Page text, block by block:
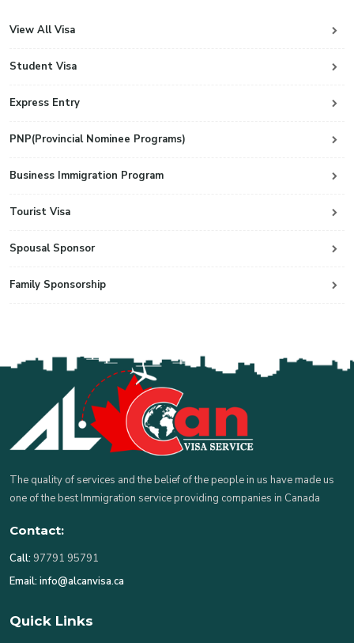
View All Visa
Student Visa
Express Entry
PNP(Provincial Nominee Programs)
Business Immigration Program
Tourist Visa
Spousal Sponsor
Family Sponsorship
The quality of services and the belief of the people in us have made us
one of the best Immigration service providing companies in Canada
Contact:
Call: 97791 95791
Email: info@alcanvisa.ca
Quick Links